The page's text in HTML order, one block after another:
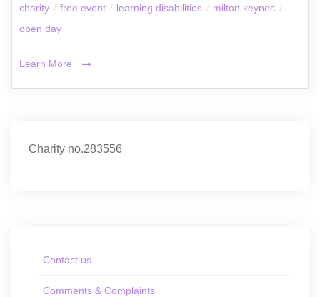
charity / free event / learning disabilities / milton keynes /
open day
Learn More
Charity no.283556
Contact us
Comments & Complaints